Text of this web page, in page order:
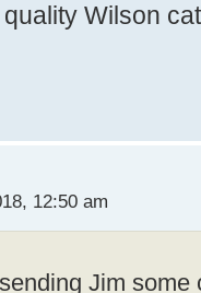
Wilson
12:50 am
Jim some